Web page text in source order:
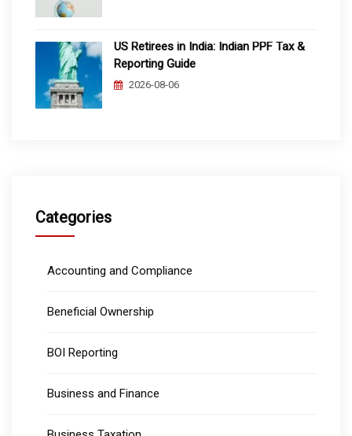
US Retirees in India: Indian PPF Tax &
Reporting Guide
2026-08-06
Categories
Accounting and Compliance
Beneficial Ownership
BOI Reporting
Business and Finance